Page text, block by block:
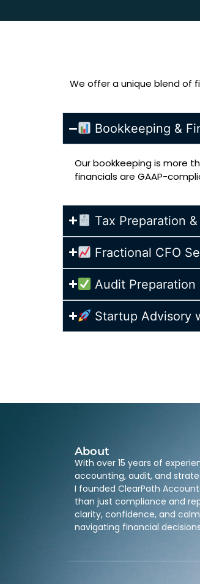
We offer a unique blend of
Bookkeeping &
Our bookkeeping is more
financials are GAAP-
Tax Preparation
Fractional CFO
Audit Preparation
Startup Advisory
About
With over 15 years of
accounting, audit, and
I founded ClearPath
than just compliance and
clarity, confidence, and
navigating financial